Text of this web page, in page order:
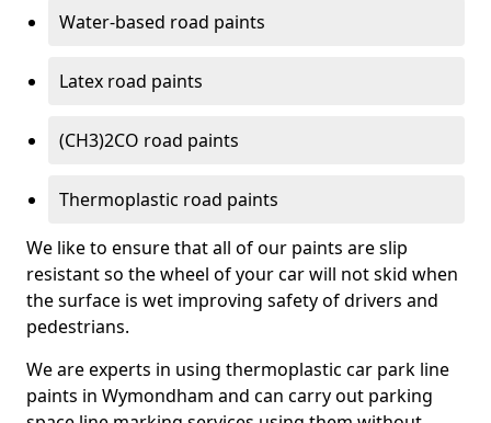
Water-based road paints
Latex road paints
(CH3)2CO road paints
Thermoplastic road paints
We like to ensure that all of our paints are slip
resistant so the wheel of your car will not skid when
the surface is wet improving safety of drivers and
pedestrians.
We are experts in using thermoplastic car park line
paints in Wymondham and can carry out parking